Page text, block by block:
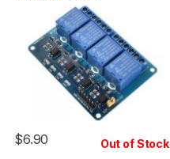
$6.90 Out of Stock